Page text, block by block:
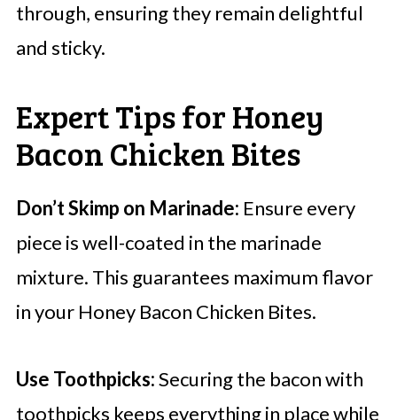
through, ensuring they remain delightful
and sticky.
Expert Tips for Honey
Bacon Chicken Bites
Don’t Skimp on Marinade: Ensure every
piece is well-coated in the marinade
mixture. This guarantees maximum flavor
in your Honey Bacon Chicken Bites.
Use Toothpicks:Securing the bacon with
toothpicks keeps everything in place while